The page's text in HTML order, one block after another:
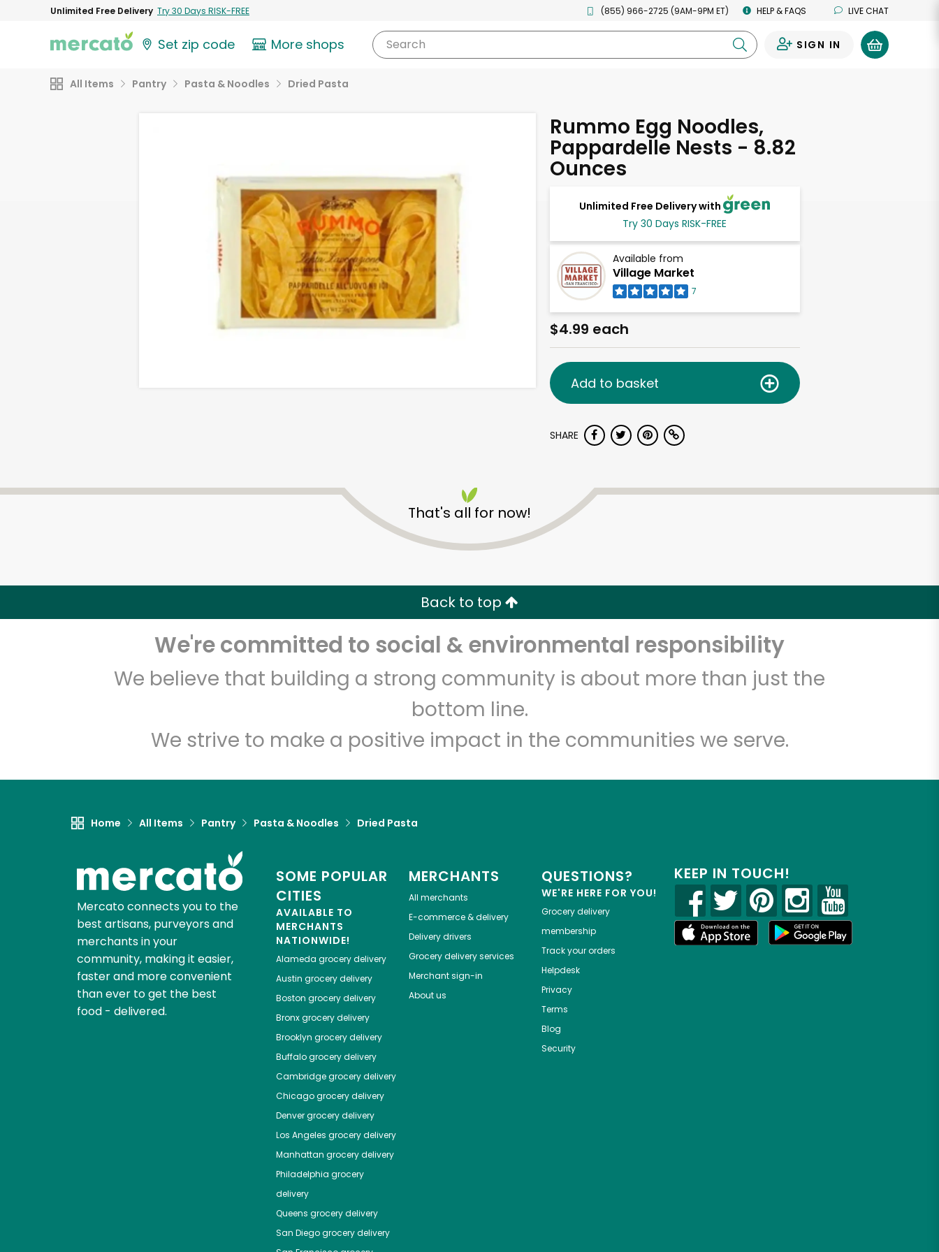
Unlimited Free Delivery Try 30 Days RISK-FREE (855) 966-2725 (9AM-9PM ET) HELP & FAQS LIVE CHAT
Set zip code More shops Search SIGN IN
All Items Pantry Pasta & Noodles Dried Pasta
Rummo Egg Noodles,
Pappardelle Nests - 8.82
Ounces
Unlimited Free Delivery with
Try 30 Days RISK-FREE
Available from
Village Market
7
$4.99 each
Add to basket
SHARE
That's all for now!
Back to top
We're committed to social & environmental responsibility
We believe that building a strong community is about more than just the
bottom line.
We strive to make a positive impact in the communities we serve.
Home All Items Pantry Pasta & Noodles Dried Pasta
Mercato connects you to the
best artisans, purveyors and
merchants in your
community, making it easier,
faster and more convenient
than ever to get the best
food - delivered.
SOME POPULAR
CITIES
AVAILABLE TO
MERCHANTS
NATIONWIDE!
Alameda grocery delivery
Austin grocery delivery
Boston grocery delivery
Bronxgrocery delivery
Brooklyn grocery delivery
Buffalogrocery delivery
Cambridgegrocery delivery
Chicagogrocery delivery
Denvergrocery delivery
Los Angeles grocery delivery
Manhattan grocery delivery
Philadelphia grocery
delivery
Queens grocery delivery
San Diegogrocery delivery
MERCHANTS
All merchants
E-commerce & delivery
Delivery drivers
Grocery delivery services
Merchant sign-in
About us
QUESTIONS?
WE'RE HERE FOR YOU!
Grocery delivery
membership
Track your orders
Helpdesk
Privacy
Terms
Blog
Security
KEEP IN TOUCH!